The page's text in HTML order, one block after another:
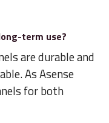
term use?
are durable and
As Asense
for both